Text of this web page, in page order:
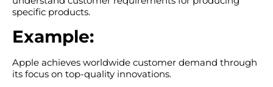
specific products.
Example:
Apple achieves worldwide customer demand through
its focus on top-quality innovations.